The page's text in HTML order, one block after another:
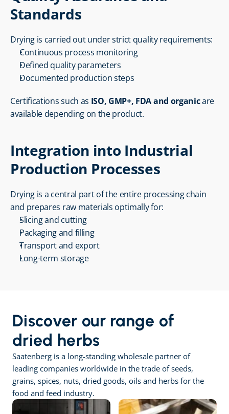
Standards
Drying is carried out under strict quality requirements:
Continuous process monitoring
Defined quality parameters
Documented production steps
Certifications such as ISO, GMP+, FDA and organic are
available depending on the product.
Integration into Industrial
Production Processes
Drying is a central part of the entire processing chain
and prepares raw materials optimally for:
Slicing and cutting
Packaging and filling
Transport and export
Long-term storage
Discover our range of
dried herbs
Saatenberg is a long-standing wholesale partner of
leading companies worldwide in the trade of seeds,
grains, spices, nuts, dried goods, oils and herbs for the
food and feed industry.